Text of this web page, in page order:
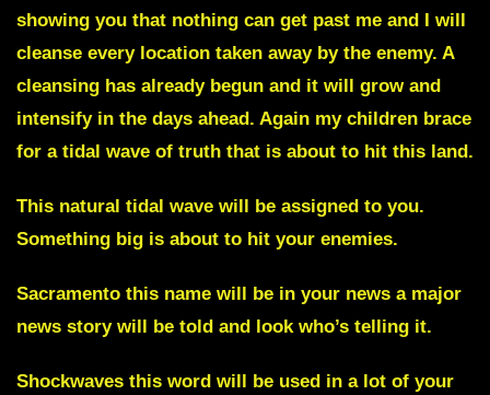
showing you that nothing can get past me and I will
cleanse every location taken away by the enemy. A
cleansing has already begun and it will grow and
intensify in the days ahead. Again my children brace
for a tidal wave of truth that is about to hit this land.
This natural tidal wave will be assigned to you.
Something big is about to hit your enemies.
Sacramento this name will be in your news a major
news story will be told and look who’s telling it.
Shockwaves this word will be used in a lot of your